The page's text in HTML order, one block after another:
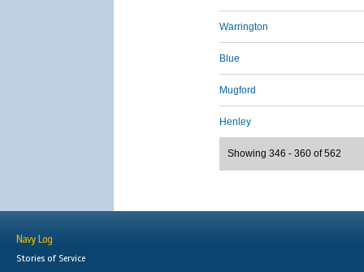
Warrington
Blue
Mugford
Henley
Showing 346 - 360 of 562
Navy Log
Stories of Service